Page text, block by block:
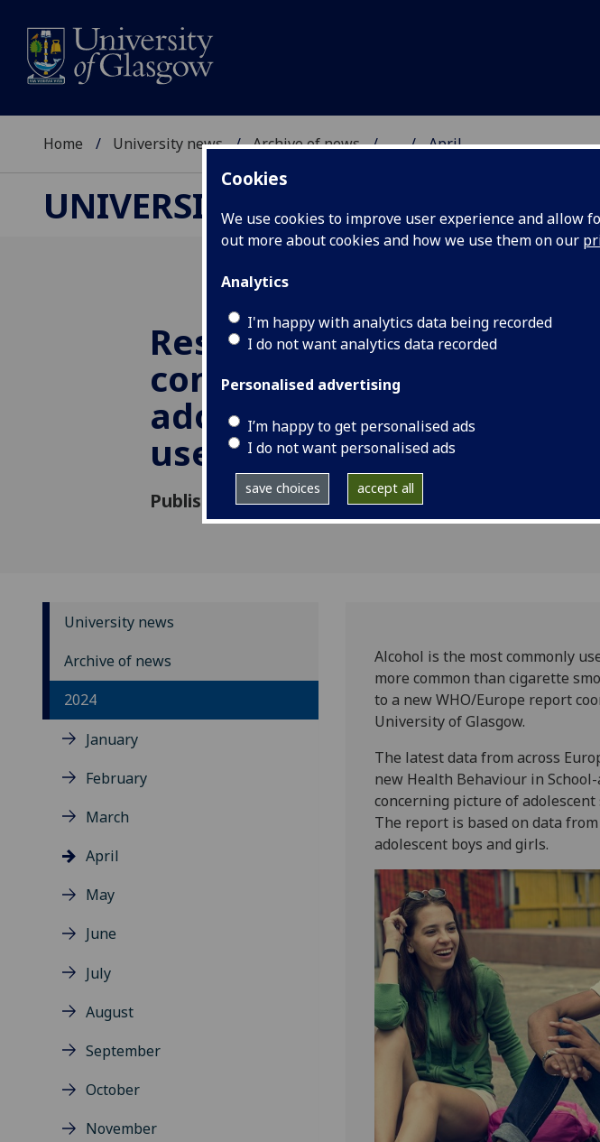
Cookies
We use cookies to improve user experience and allow
out more about cookies and how we use them on our
Analytics
I'm happy with analytics data being recorded
I do not want analytics data recorded
Personalised advertising
I’m happy to get personalised ads
I do not want personalised ads
save choices accept all
Home University news Archive of news ... April
UNIVERSITY NEWS
Research finds
concerning trends in
adolescent substance
use in the UK
Published: 24 April 2024
University news
Archive of news
2024
January
February
March
April
May
June
July
August
September
October
November
Alcohol is the most commonly
more common than cigarette
to a new WHO/Europe report
University of Glasgow.
The latest data from across
new Health Behaviour in
concerning picture of
The report is based on data
adolescent boys and girls.